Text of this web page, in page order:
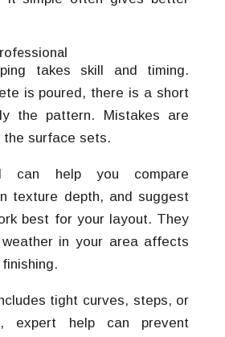
takes skill and timing.
is poured, there is a short
the pattern. Mistakes are
surface sets.
can help you compare
texture depth, and suggest
best for your layout. They
in your area affects
tight curves, steps, or
expert help can prevent